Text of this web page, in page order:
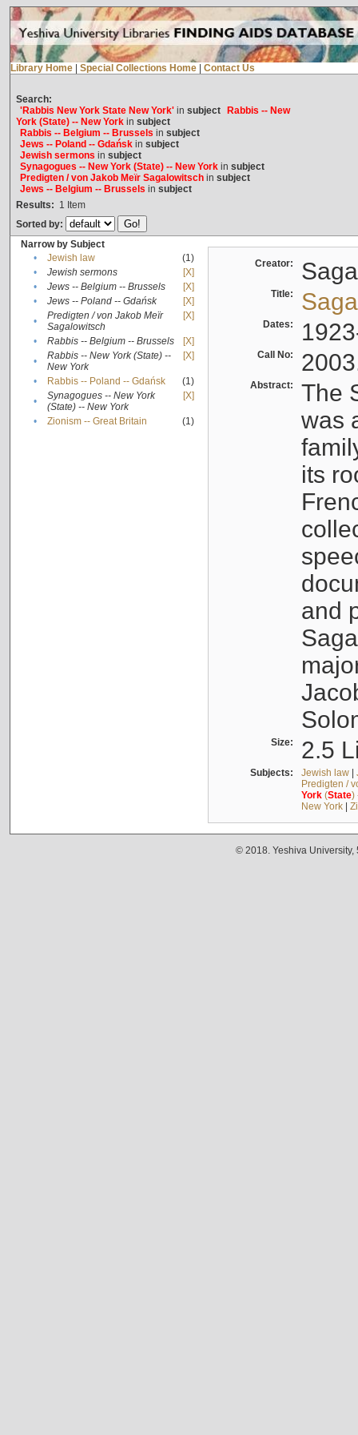
Library Home Special Collections Home Contact Us
Search:
'Rabbis New York State New York'in subject
Rabbis -- New
York (State) -- New Yorkin subject
Rabbis -- Belgium -- Brussels in subject
Jews -- Poland -- Gdańskin subject
Jewish sermons in subject
Synagogues -- New York (State) -- New Yorkin subject
Predigten / von Jakob Meïr Sagalowitschin subject
Jews -- Belgium -- Brussels in subject
Results: 1 Item
Sorted by:
Narrow by Subject
•
Jewish law
(1)
•
Jewish sermons
[X]
•
Jews -- Belgium -- Brussels
[X]
•
Jews -- Poland -- Gdańsk
[X]
•
Predigten / von Jakob Meïr
Sagalowitsch
[X]
• Rabbis -- Belgium -- Brussels
[X]
•
Rabbis -- New York (State) --
New York
[X]
• Rabbis -- Poland -- Gdańsk
(1)
•
Synagogues -- New York
(State) -- New York
[X]
• Zionism -- Great Britain (1)
Creator:
Title:
Dates:
Call No:
Abstract:
The
was
its
and
Size: 2.5
Subjects: Jewish law|
Predigten /
York(State)
New York|
© 2018. Yeshiva University,